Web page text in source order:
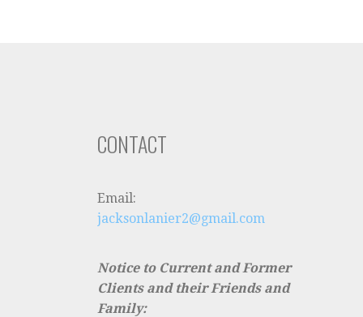
CONTACT
Email:
jacksonlanier2@gmail.com
Notice to Current and Former
Clients and their Friends and
Family: